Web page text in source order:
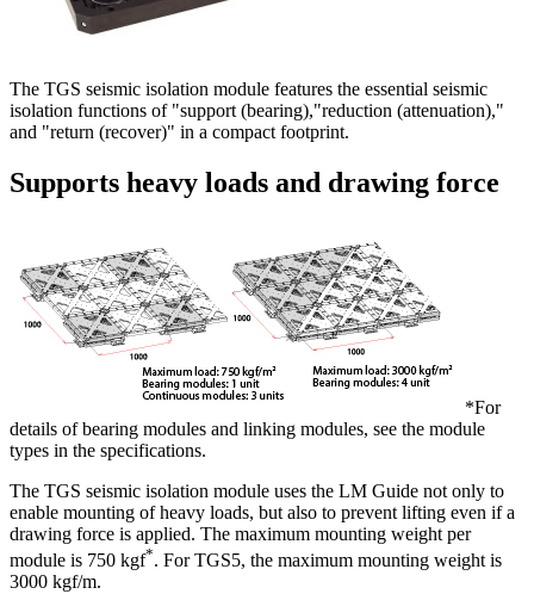
The TGS seismic isolation module features the essential seismic
isolation functions of "support (bearing),"reduction (attenuation),"
and "return (recover)" in a compact footprint.
Supports heavy loads and drawing force
*For
details of bearing modules and linking modules, see the module
types in the specifications.
The TGS seismic isolation module uses the LM Guide not only to
enable mounting of heavy loads, but also to prevent lifting even if a
drawing force is applied. The maximum mounting weight per
module is 750 kgf*. For TGS5, the maximum mounting weight is
3000 kgf/m.